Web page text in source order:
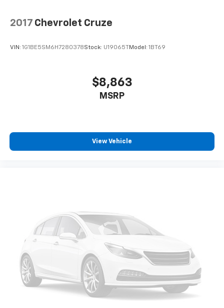
2017 Chevrolet Cruze
VIN: 1G1BE5SM6H7280378Stock: U19065T Model: 1BT69
$8,863
MSRP
View Vehicle